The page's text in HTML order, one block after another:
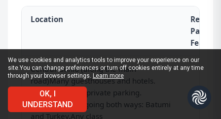
Location
Rental
Parking
Central Gonio (along the main
road)Many guesthouses and hotels.
Almost all have private parking.
Convenient for going both ways: Batumi
and Turkey.Any class
We use cookies and analytics tools to improve your experience on our
site.You can change preferences or turn off cookies entirely at any time
through your browser settings. Learn more
OK, I
UNDERSTAND